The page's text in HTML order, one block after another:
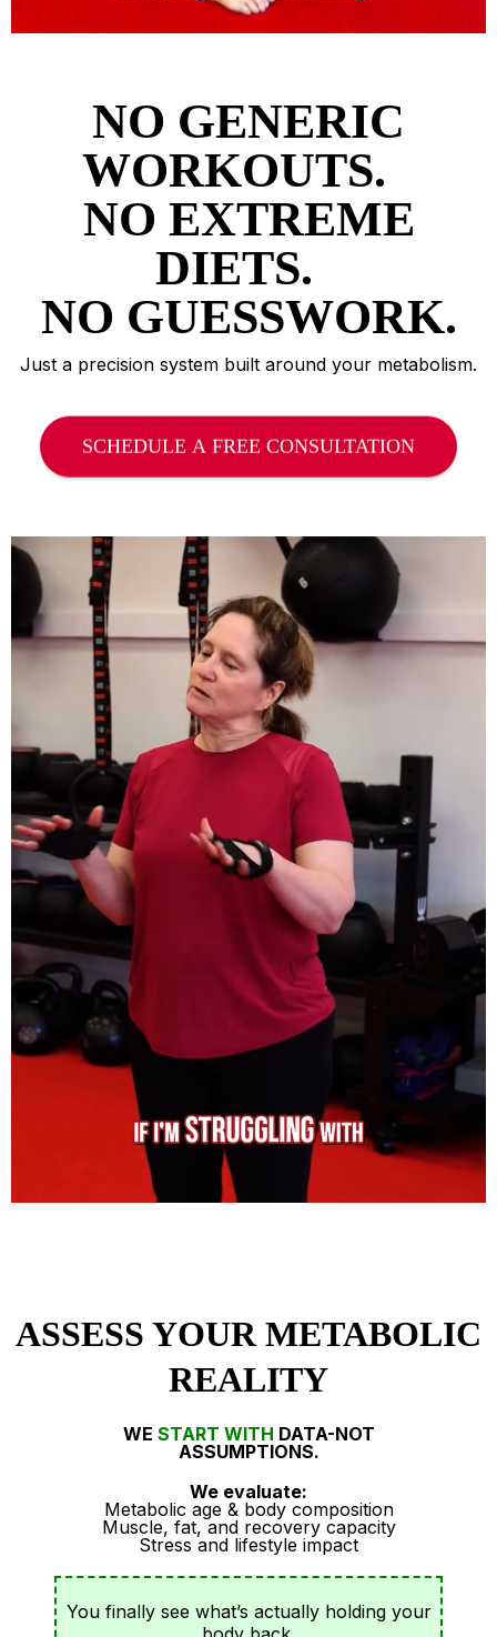
NO GENERIC
WORKOUTS.
NO EXTREME
DIETS.
NO GUESSWORK.
Just a precision system built around your metabolism.
SCHEDULE A FREE CONSULTATION
ASSESS YOUR METABOLIC
REALITY
WE START WITH DATA-NOT
ASSUMPTIONS.
We evaluate:
Metabolic age & body composition
Muscle, fat, and recovery capacity
Stress and lifestyle impact
You finally see what’s actually holding your